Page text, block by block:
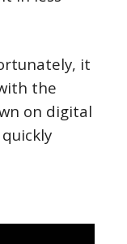
it
the
on digital